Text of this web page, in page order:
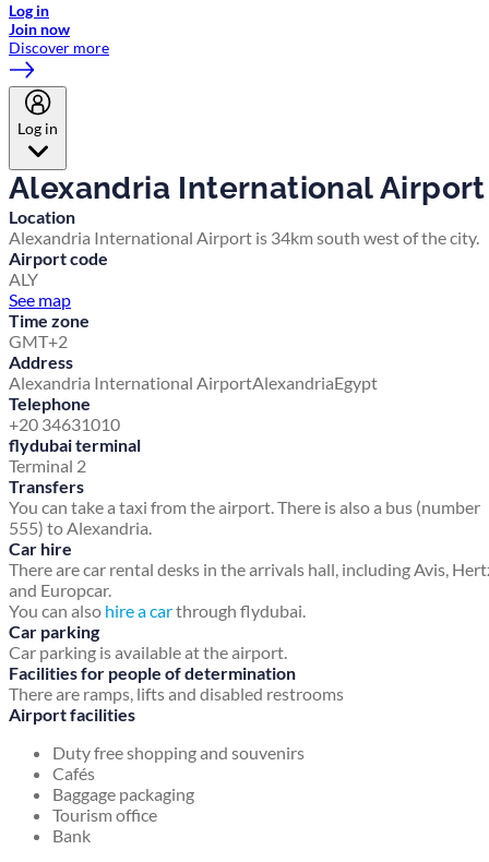
Log in
Join now
Discover more
Log in
Alexandria International Airport
Location
Alexandria International Airport is 34km south west of the city.
Airport code
ALY
See map
Time zone
GMT+2
Address
Alexandria International AirportAlexandriaEgypt
Telephone
+20 34631010
flydubai terminal
Terminal 2
Transfers
You can take a taxi from the airport. There is also a bus (number
555) to Alexandria.
Car hire
There are car rental desks in the arrivals hall, including Avis,
and Europcar.
You can also hire a carthrough flydubai.
Car parking
Car parking is available at the airport.
Facilities for people of determination
There are ramps, lifts and disabled restrooms
Airport facilities
Duty free shopping and souvenirs
Cafés
Baggage packaging
Tourism office
Bank